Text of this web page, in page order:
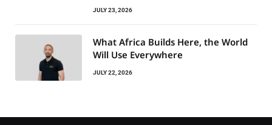
JULY 23, 2026
What Africa Builds Here, the World
Will Use Everywhere
JULY 22, 2026